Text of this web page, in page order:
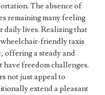
The absence of
remaining many feeling
daily lives. Realizing that
friendly taxis
offering a steady and
freedom challenges.
not just appeal to
extend a pleasant